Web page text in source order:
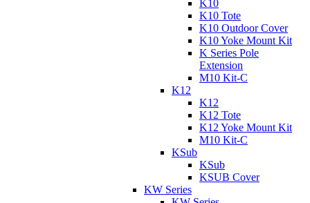
K10
K10 Tote
K10 Outdoor Cover
K10 Yoke Mount Kit
K Series Pole
Extension
M10 Kit-C
K12
K12
K12 Tote
K12 Yoke Mount Kit
M10 Kit-C
KSub
KSub
KSUB Cover
KW Series